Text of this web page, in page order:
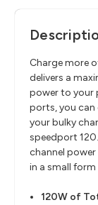
Charge more
delivers a
power to your
ports, you can
your bulky
speedport
channel
in a small
120W of